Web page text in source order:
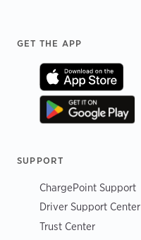
Footer
GET THE APP
SUPPORT
ChargePoint Support
Driver Support Center
Trust Center